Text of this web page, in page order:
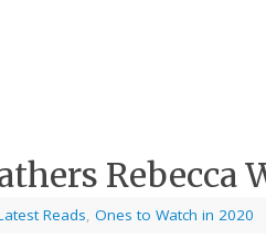
Rebecca
Reads Ones to Watch in 2020